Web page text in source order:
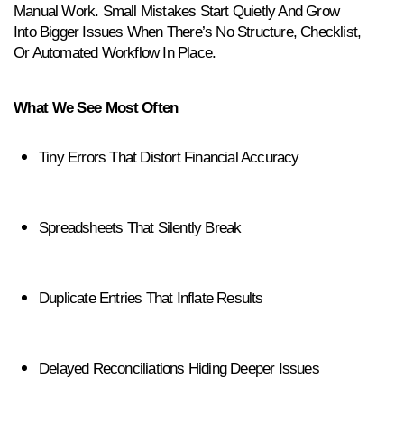
Manual Work. Small Mistakes Start Quietly And Grow
Into Bigger Issues When There’s No Structure, Checklist,
Or Automated Workflow In Place.
What We See Most Often
Tiny Errors That Distort Financial Accuracy
Spreadsheets That Silently Break
Duplicate Entries That Inflate Results
Delayed Reconciliations Hiding Deeper Issues